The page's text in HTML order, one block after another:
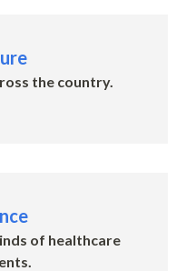
the country.
of healthcare
.